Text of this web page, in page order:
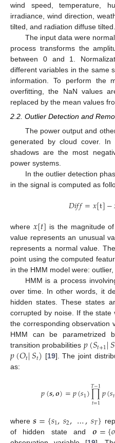
wind speed, temperature,
irradiance, wind direction,
tilted, and radiation diffuse tilted.
The input data were
process transforms the
between 0 and 1.
different variables in the same
information. To perform the
overfitting, the NaN values
replaced by the mean values
2.2. Outlier Detection and
The power output and
generated by cloud cover. In
shadows are the most
power systems.
In the outlier detection
in the signal is computed as
𝐷𝑖𝑓𝑓=𝑥[t]−
where 𝑥[𝑡] is the magnitude
value represents an unusual
represents a normal value.
point using the computed
in the HMM model were:
HMM is a process
over time. In other words, it
hidden states. These states
corrupted by noise. If the state
the corresponding observation
HMM can be parametrized
transition probabilities 𝑝(𝑆𝑡+1|𝑆
𝑝(𝑂𝑡|𝑆𝑡) [19]. The joint
as:
𝑝(𝒔,𝒐)=𝑝(𝑠1)∏
𝑡=1
𝑇−1𝑝(𝑠𝑡
where𝒔={𝑠1,𝑠2,…,𝑠𝑇}
of hidden state and 𝒐={𝑜